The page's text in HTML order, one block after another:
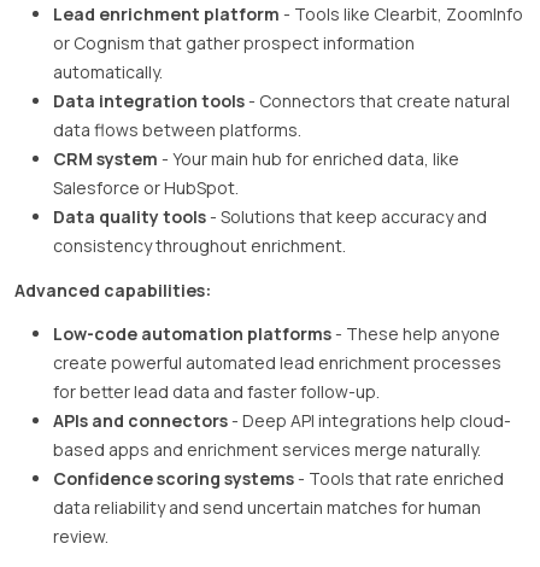
Lead enrichment platform - Tools like Clearbit, ZoomInfo
or Cognism that gather prospect information
automatically.
Data integration tools- Connectors that create natural
data flows between platforms.
CRM system - Your main hub for enriched data, like
Salesforce or HubSpot.
Data quality tools- Solutions that keep accuracy and
consistency throughout enrichment.
Advanced capabilities:
Low-code automation platforms- These help anyone
create powerful automated lead enrichment processes
for better lead data and faster follow-up.
APIs and connectors- Deep API integrations help cloud-
based apps and enrichment services merge naturally.
Confidence scoring systems- Tools that rate enriched
data reliability and send uncertain matches for human
review.